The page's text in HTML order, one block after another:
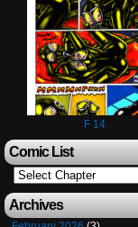
F 14
Comic List
Archives